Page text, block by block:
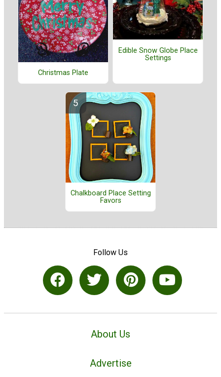
Christmas Plate
Edible Snow Globe Place
Settings
Chalkboard Place Setting
Favors
Follow Us
About Us
Advertise